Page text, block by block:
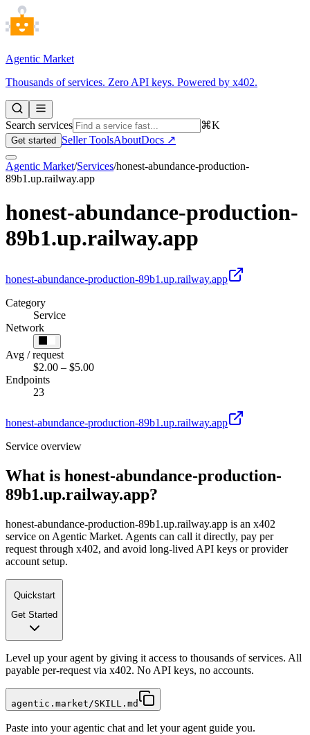
Agentic Market
Thousands of services. Zero API keys. Powered by x402.
Search services ⌘K
Get started Seller ToolsAboutDocs ↗
Agentic Market/Services/honest-abundance-production-
89b1.up.railway.app
honest-abundance-production-
89b1.up.railway.app
honest-abundance-production-89b1.up.railway.app
Category
Service
Network
Avg / request
$2.00 – $5.00
Endpoints
23
honest-abundance-production-89b1.up.railway.app
Service overview
What is honest-abundance-production-
89b1.up.railway.app?
honest-abundance-production-89b1.up.railway.app is an x402
service on Agentic Market. Agents can call it directly, pay per
request through x402, and avoid long-lived API keys or provider
account setup.
Quickstart
Get Started
Level up your agent by giving it access to thousands of services. All
payable per-request via x402. No API keys, no accounts.
agentic.market/SKILL.md
Paste into your agentic chat and let your agent guide you.